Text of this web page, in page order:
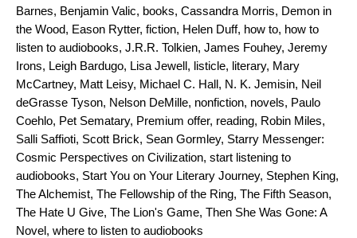
Barnes, Benjamin Valic, books, Cassandra Morris, Demon in
the Wood, Eason Rytter, fiction, Helen Duff, how to, how to
listen to audiobooks, J.R.R. Tolkien, James Fouhey, Jeremy
Irons, Leigh Bardugo, Lisa Jewell, listicle, literary, Mary
McCartney, Matt Leisy, Michael C. Hall, N. K. Jemisin, Neil
deGrasse Tyson, Nelson DeMille, nonfiction, novels, Paulo
Coehlo, Pet Sematary, Premium offer, reading, Robin Miles,
Salli Saffioti, Scott Brick, Sean Gormley, Starry Messenger:
Cosmic Perspectives on Civilization, start listening to
audiobooks, Start You on Your Literary Journey, Stephen King,
The Alchemist, The Fellowship of the Ring, The Fifth Season,
The Hate U Give, The Lion's Game, Then She Was Gone: A
Novel, where to listen to audiobooks